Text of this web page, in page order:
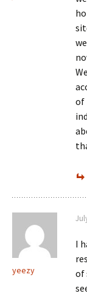
of
yeezy
I
of